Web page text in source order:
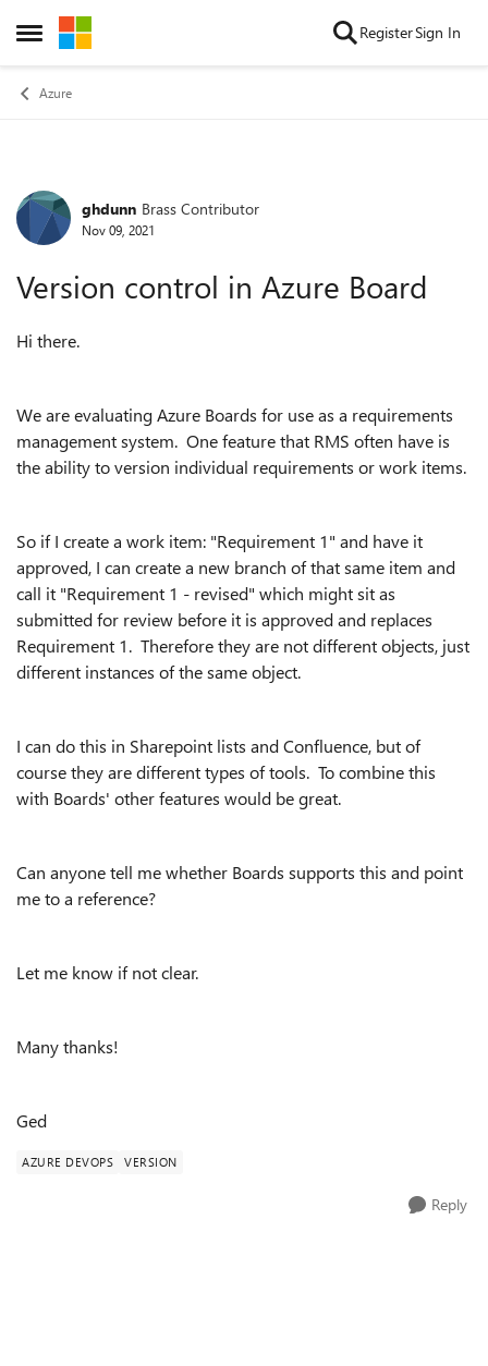
Open Side Menu
Skip to content RegisterSign In
Azure
Forum Discussion
ghdunn Brass Contributor
Nov 09, 2021
Version control in Azure Board
Hi there.
We are evaluating Azure Boards for use as a requirements
management system. One feature that RMS often have is
the ability to version individual requirements or work items.
So if I create a work item: "Requirement 1" and have it
approved, I can create a new branch of that same item and
call it "Requirement 1 - revised" which might sit as
submitted for review before it is approved and replaces
Requirement 1. Therefore they are not different objects, just
different instances of the same object.
I can do this in Sharepoint lists and Confluence, but of
course they are different types of tools. To combine this
with Boards' other features would be great.
Can anyone tell me whether Boards supports this and point
me to a reference?
Let me know if not clear.
Many thanks!
Ged
AZURE DEVOPS VERSION
Reply